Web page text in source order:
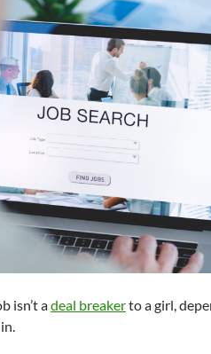
isn’t adeal breakerto a girl,